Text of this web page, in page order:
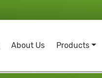
About Us Products